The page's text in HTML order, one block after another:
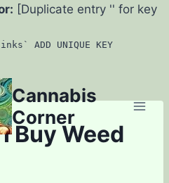
[Duplicate entry '' for key
ADD UNIQUE KEY
Cannabis
Corner
Buy Weed